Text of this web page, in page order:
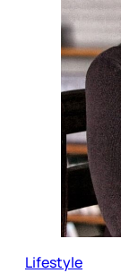
Lifestyle